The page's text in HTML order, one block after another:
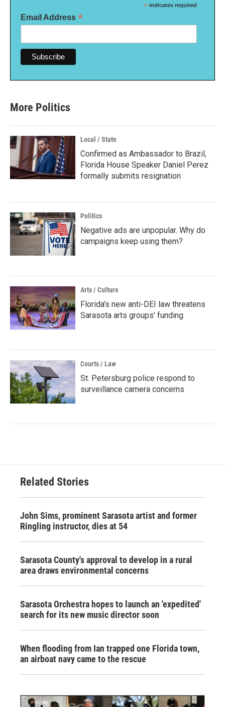
* indicates required
Email Address *
More Politics
Local / State
Confirmed as Ambassador to Brazil,
Florida House Speaker Daniel Perez
formally submits resignation
Politics
Negative ads are unpopular. Why do
campaigns keep using them?
Arts / Culture
Florida’s new anti-DEI law threatens
Sarasota arts groups’ funding
Courts / Law
St. Petersburg police respond to
surveillance camera concerns
Related Stories
John Sims, prominent Sarasota artist and former
Ringling instructor, dies at 54
Sarasota County's approval to develop in a rural
area draws environmental concerns
Sarasota Orchestra hopes to launch an 'expedited'
search for its new music director soon
When flooding from Ian trapped one Florida town,
an airboat navy came to the rescue